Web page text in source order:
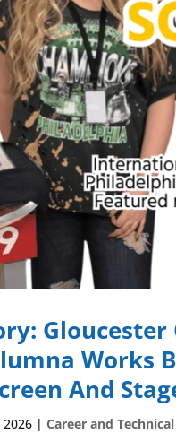
Works
And
2026 |Career and